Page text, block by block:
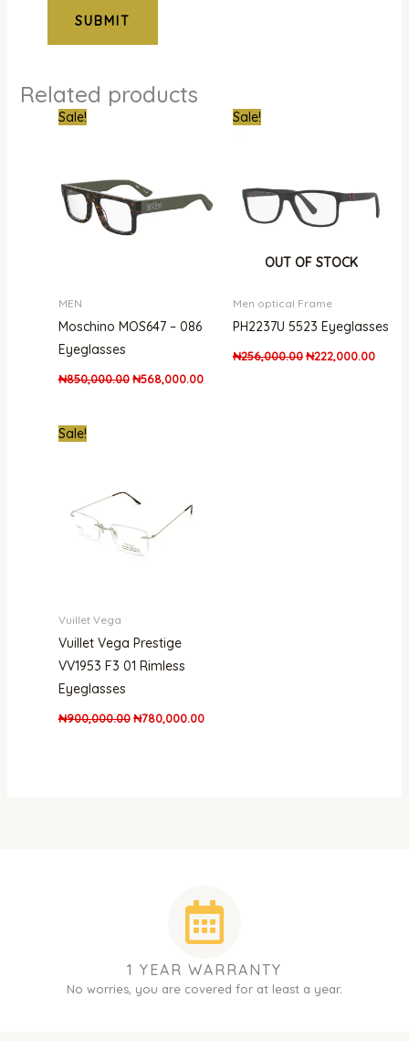
Related products
Sale!
MEN
Moschino MOS647 – 086
Eyeglasses
₦850,000.00 ₦568,000.00
CurrentSale!
OUT OF STOCK
Men optical Frame
PH2237U 5523 Eyeglasses
₦256,000.00₦222,000.00
Sale!
Vuillet Vega
Vuillet Vega Prestige
VV1953 F3 01 Rimless
Eyeglasses
₦900,000.00 ₦780,000.00
1 YEAR WARRANTY
No worries, you are covered for at least a year.